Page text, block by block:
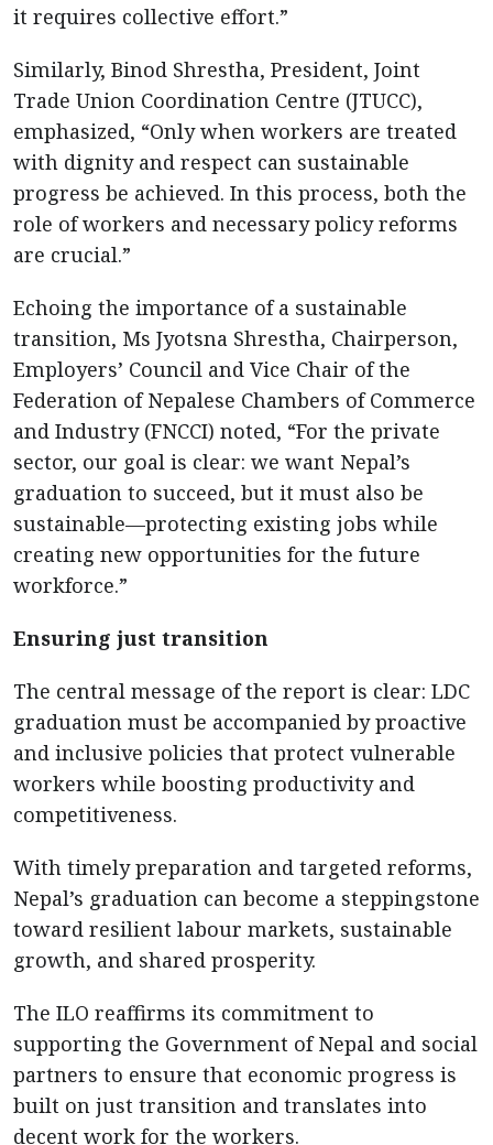
it requires collective effort.”
Similarly, Binod Shrestha, President, Joint
Trade Union Coordination Centre (JTUCC),
emphasized, “Only when workers are treated
with dignity and respect can sustainable
progress be achieved. In this process, both the
role of workers and necessary policy reforms
are crucial.”
Echoing the importance of a sustainable
transition, Ms Jyotsna Shrestha, Chairperson,
Employers’ Council and Vice Chair of the
Federation of Nepalese Chambers of Commerce
and Industry (FNCCI) noted, “For the private
sector, our goal is clear: we want Nepal’s
graduation to succeed, but it must also be
sustainable—protecting existing jobs while
creating new opportunities for the future
workforce.”
Ensuring just transition
The central message of the report is clear: LDC
graduation must be accompanied by proactive
and inclusive policies that protect vulnerable
workers while boosting productivity and
competitiveness.
With timely preparation and targeted reforms,
Nepal’s graduation can become a steppingstone
toward resilient labour markets, sustainable
growth, and shared prosperity.
The ILO reaffirms its commitment to
supporting the Government of Nepal and social
partners to ensure that economic progress is
built on just transition and translates into
decent work for the workers.